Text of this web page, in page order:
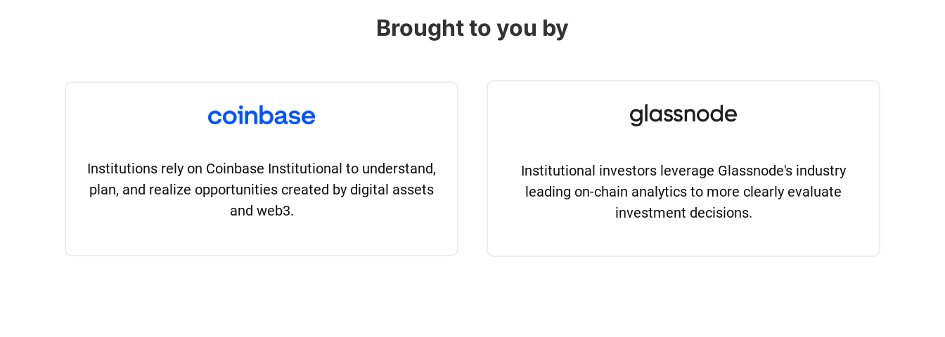
Brought to you by
Institutions rely on Coinbase Institutional to understand,
plan, and realize opportunities created by digital assets
and web3.
Institutional investors leverage Glassnode's industry
leading on-chain analytics to more clearly evaluate
investment decisions.